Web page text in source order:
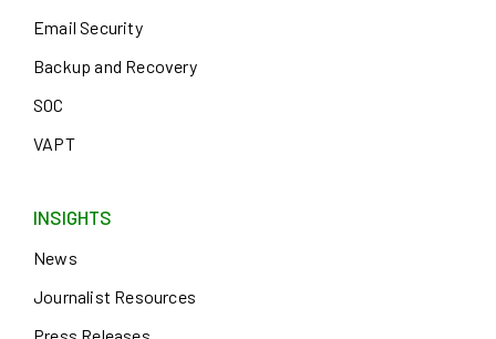
Email Security
Backup and Recovery
SOC
VAPT
INSIGHTS
News
Journalist Resources